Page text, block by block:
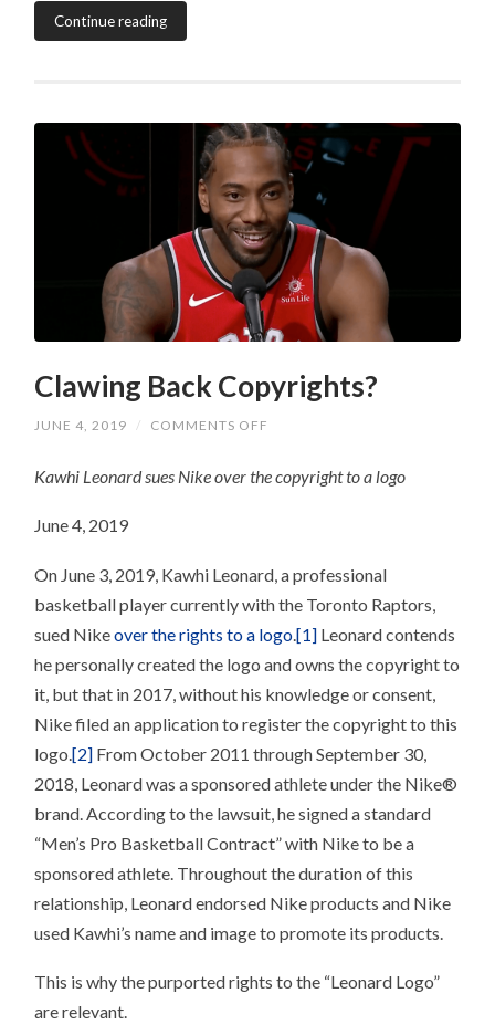
Continue reading
Clawing Back Copyrights?
JUNE 4, 2019 / COMMENTS OFF
COPYRIGHTS?
Kawhi Leonard sues Nike over the copyright to a logo
June 4, 2019
On June 3, 2019, Kawhi Leonard, a professional
basketball player currently with the Toronto Raptors,
sued Nikeover the rights to a logo.[1] Leonard contends
he personally created the logo and owns the copyright to
it, but that in 2017, without his knowledge or consent,
Nike filed an application to register the copyright to this
logo.[2] From October 2011 through September 30,
2018, Leonard was a sponsored athlete under the Nike®
brand. According to the lawsuit, he signed a standard
“Men’s Pro Basketball Contract” with Nike to be a
sponsored athlete. Throughout the duration of this
relationship, Leonard endorsed Nike products and Nike
used Kawhi’s name and image to promote its products.
This is why the purported rights to the “Leonard Logo”
are relevant.